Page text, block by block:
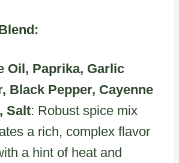
Oil, Paprika, Garlic
Black Pepper, Cayenne
Salt: Robust spice mix
a rich, complex flavor
a hint of heat and